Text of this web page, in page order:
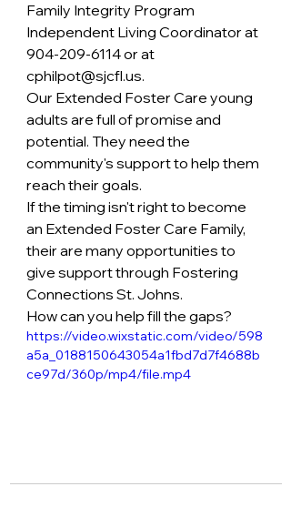
Family Integrity Program
Independent Living Coordinator at
904-209-6114 or at
cphilpot@sjcfl.us.
Our Extended Foster Care young
adults are full of promise and
potential. They need the
community's support to help them
reach their goals.
If the timing isn't right to become
an Extended Foster Care Family,
their are many opportunities to
give support through Fostering
Connections St. Johns.
How can you help fill the gaps?
https://video.wixstatic.com/video/598
a5a_0188150643054a1fbd7d7f4688b
ce97d/360p/mp4/file.mp4